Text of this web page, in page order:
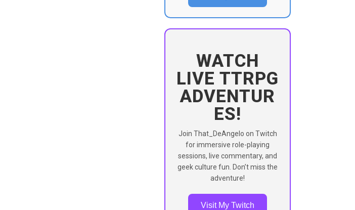
WATCH
LIVE TTRPG
ADVENTUR
ES!
Join That_DeAngelo on Twitch
for immersive role-playing
sessions, live commentary, and
geek culture fun. Don’t miss the
adventure!
Visit My Twitch